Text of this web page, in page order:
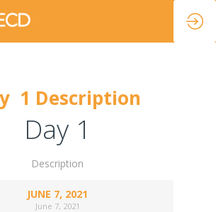
1 Description
Day 1
Description
JUNE 7, 2021
June 7, 2021